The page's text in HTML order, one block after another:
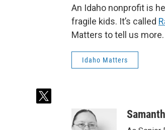
An Idaho nonprofit is
fragile kids. It’s called
Matters to tell us more.
Idaho Matters
t